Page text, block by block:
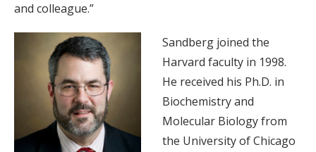
and colleague.”
Sandberg joined the
Harvard faculty in 1998.
He received his Ph.D. in
Biochemistry and
Molecular Biology from
the University of Chicago